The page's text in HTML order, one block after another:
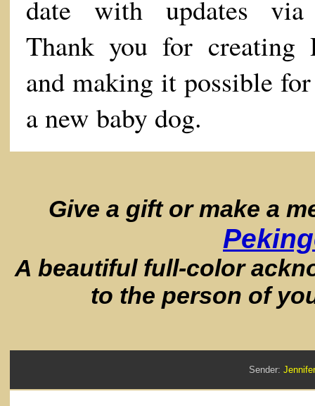
date with updates via
Thank you for creating
and making it possible
a new baby dog.
Give a gift or make a
A beautiful full-color
to the person of
Sender: